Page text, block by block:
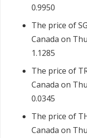
0.9950
The price of
Canada on
1.1285
The price of
Canada on
0.0345
The price of
Canada on